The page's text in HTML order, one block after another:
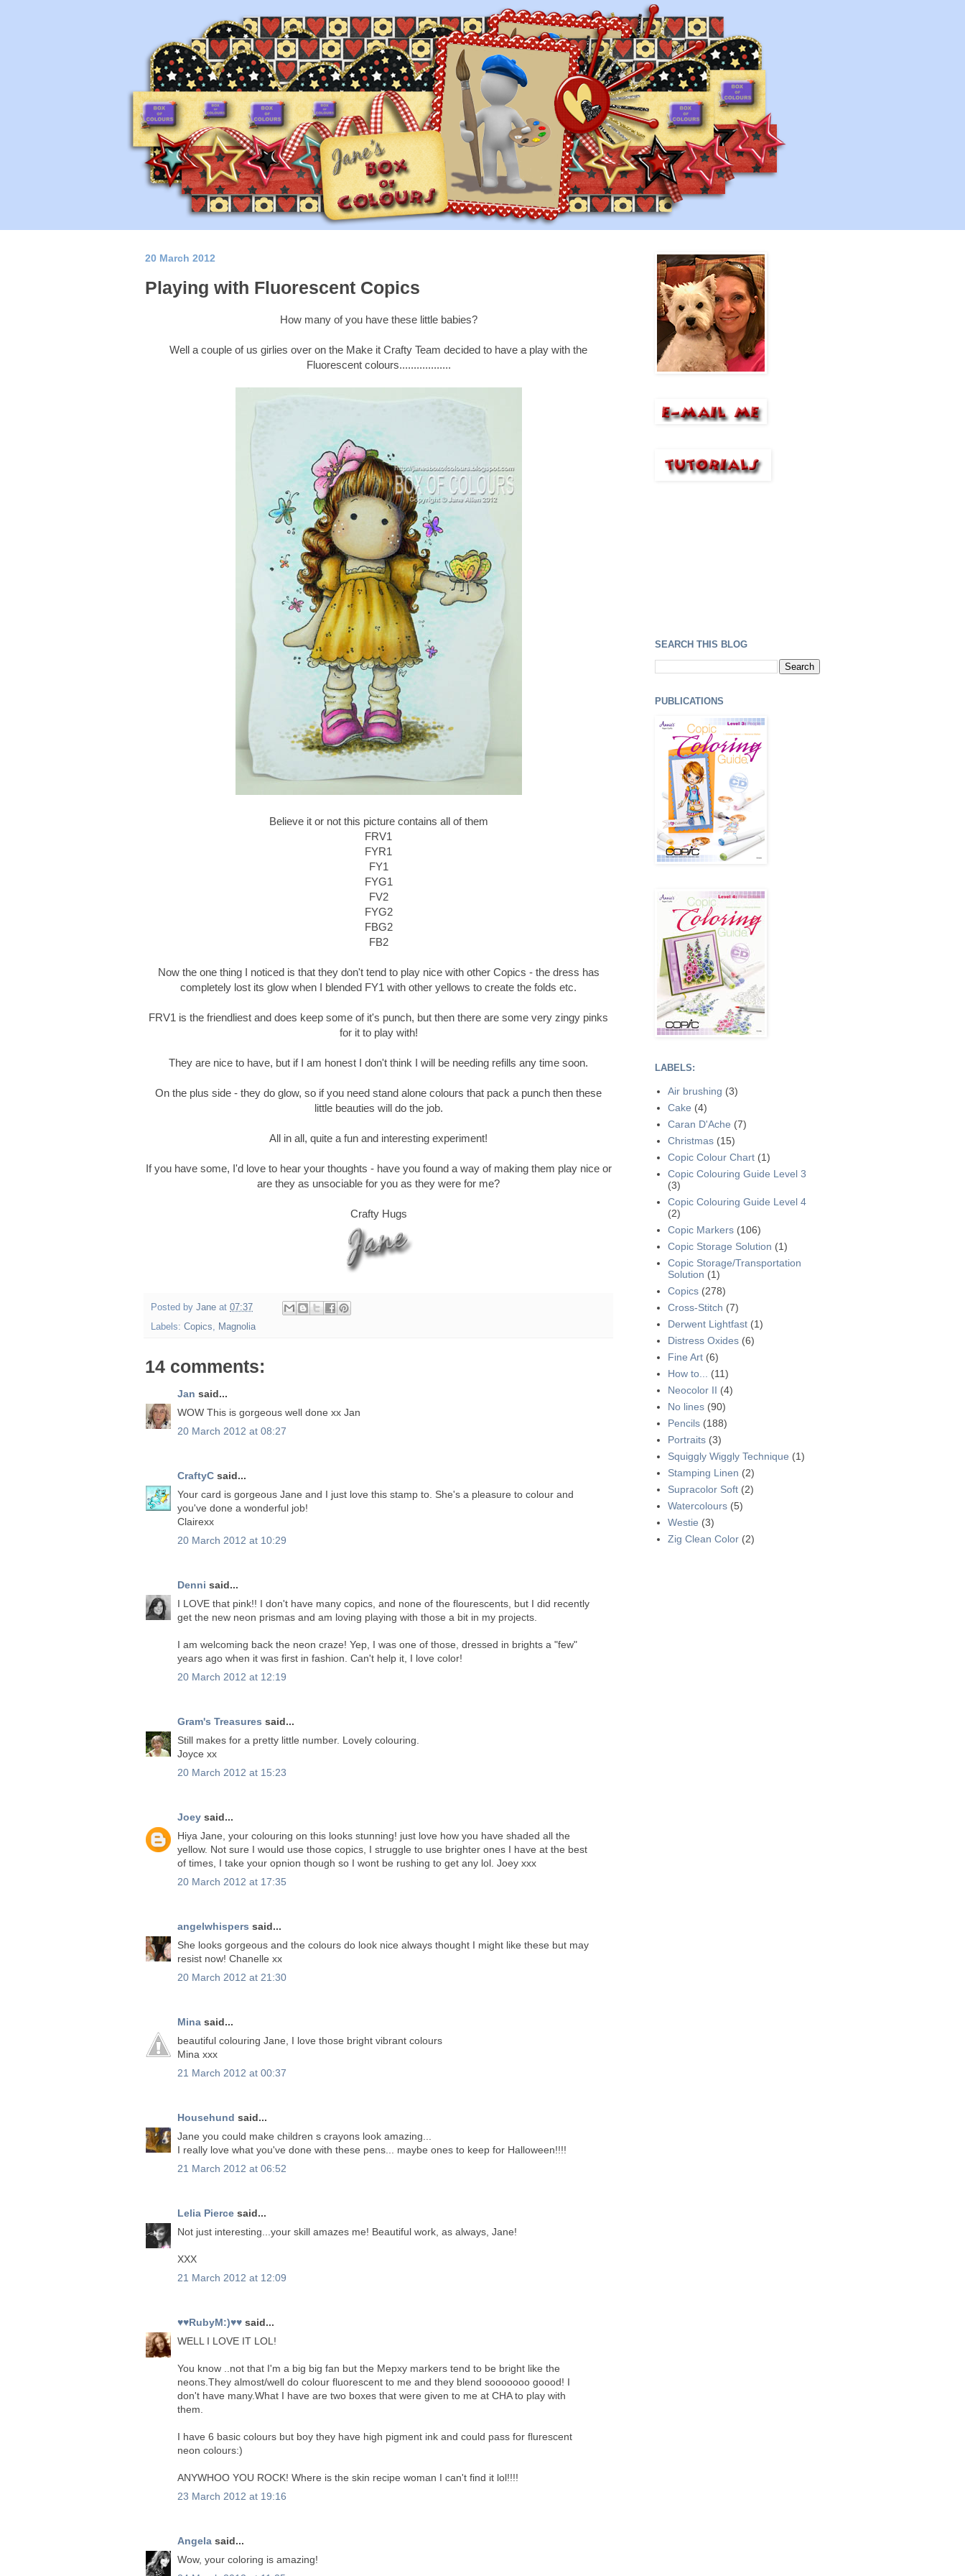
20 March 2012
Playing with Fluorescent Copics
How many of you have these little babies?
Well a couple of us girlies over on the Make it Crafty Team decided to have a play with the
Fluorescent colours..................
Believe it or not this picture contains all of them
FRV1
FYR1
FY1
FYG1
FV2
FYG2
FBG2
FB2
Now the one thing I noticed is that they don't tend to play nice with other Copics - the dress has
completely lost its glow when I blended FY1 with other yellows to create the folds etc.
FRV1 is the friendliest and does keep some of it's punch, but then there are some very zingy pinks
for it to play with!
They are nice to have, but if I am honest I don't think I will be needing refills any time soon.
On the plus side - they do glow, so if you need stand alone colours that pack a punch then these
little beauties will do the job.
All in all, quite a fun and interesting experiment!
If you have some, I'd love to hear your thoughts - have you found a way of making them play nice or
are they as unsociable for you as they were for me?
Crafty Hugs
Posted by Jane at 07:37
Labels: Copics, Magnolia
14 comments:
Jan said...
WOW This is gorgeous well done xx Jan
20 March 2012 at 08:27
CraftyC said...
Your card is gorgeous Jane and I just love this stamp to. She's a pleasure to colour and
you've done a wonderful job!
Clairexx
20 March 2012 at 10:29
Denni said...
I LOVE that pink!! I don't have many copics, and none of the flourescents, but I did recently
get the new neon prismas and am loving playing with those a bit in my projects.
I am welcoming back the neon craze! Yep, I was one of those, dressed in brights a "few"
years ago when it was first in fashion. Can't help it, I love color!
20 March 2012 at 12:19
Gram's Treasures said...
Still makes for a pretty little number. Lovely colouring.
Joyce xx
20 March 2012 at 15:23
Joey said...
Hiya Jane, your colouring on this looks stunning! just love how you have shaded all the
yellow. Not sure I would use those copics, I struggle to use brighter ones I have at the best
of times, I take your opnion though so I wont be rushing to get any lol. Joey xxx
20 March 2012 at 17:35
angelwhispers said...
She looks gorgeous and the colours do look nice always thought I might like these but may
resist now! Chanelle xx
20 March 2012 at 21:30
Mina said...
beautiful colouring Jane, I love those bright vibrant colours
Mina xxx
21 March 2012 at 00:37
Househund said...
Jane you could make children s crayons look amazing...
I really love what you've done with these pens... maybe ones to keep for Halloween!!!!
21 March 2012 at 06:52
Lelia Pierce said...
Not just interesting...your skill amazes me! Beautiful work, as always, Jane!
XXX
21 March 2012 at 12:09
♥♥RubyM:)♥♥ said...
WELL I LOVE IT LOL!
You know ..not that I'm a big big fan but the Mepxy markers tend to be bright like the
neons.They almost/well do colour fluorescent to me and they blend sooooooo goood! I
don't have many.What I have are two boxes that were given to me at CHA to play with
them.
I have 6 basic colours but boy they have high pigment ink and could pass for flurescent
neon colours:)
ANYWHOO YOU ROCK! Where is the skin recipe woman I can't find it lol!!!!
23 March 2012 at 19:16
Angela said...
Wow, your coloring is amazing!
SEARCH THIS BLOG
PUBLICATIONS
LABELS:
Air brushing (3)
Cake (4)
Caran D'Ache (7)
Christmas (15)
Copic Colour Chart (1)
Copic Colouring Guide Level 3
(3)
Copic Colouring Guide Level 4
(2)
Copic Markers (106)
Copic Storage Solution (1)
Copic Storage/Transportation
Solution (1)
Copics (278)
Cross-Stitch (7)
Derwent Lightfast (1)
Distress Oxides (6)
Fine Art (6)
How to...
(11)
Neocolor II (4)
No lines (90)
Pencils (188)
Portraits (3)
Squiggly Wiggly Technique (1)
Stamping Linen (2)
Supracolor Soft (2)
Watercolours (5)
Westie (3)
Zig Clean Color (2)